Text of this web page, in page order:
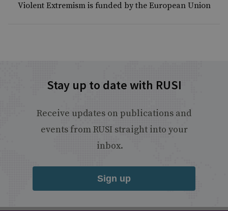
Violent Extremism is funded by the European Union
Stay up to date with RUSI
Receive updates on publications and
events from RUSI straight into your
inbox.
Sign up